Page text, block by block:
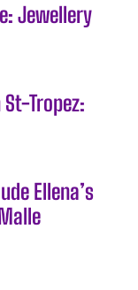
Jewellery
Tropez:
Ellena’s